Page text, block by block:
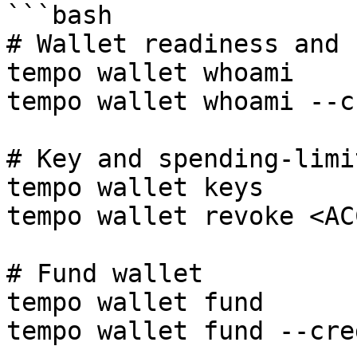
```bash
# Wallet readiness and
tempo wallet whoami
tempo wallet whoami --
# Key and spending-
tempo wallet keys
tempo wallet revoke
# Fund wallet
tempo wallet fund
tempo wallet fund --